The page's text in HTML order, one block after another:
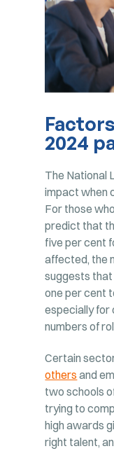
2024
The National
impact when
For those
predict that
five per cent
affected, the
suggests
one per cent
especially for
numbers of
Certain
others and
two schools
trying to
high awards
right talent,